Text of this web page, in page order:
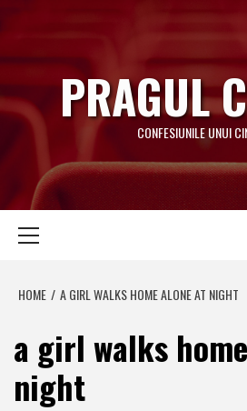
to
content
PRAGUL
CONFESIUNILE UNUI
HOME A GIRL WALKS HOME ALONE AT NIGHT
a girl walks
night